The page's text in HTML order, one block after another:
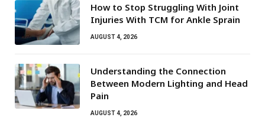
How to Stop Struggling With Joint
Injuries With TCM for Ankle Sprain
AUGUST 4, 2026
Understanding the Connection
Between Modern Lighting and Head
Pain
AUGUST 4, 2026